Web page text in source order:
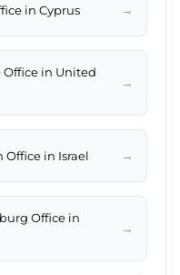
in Cyprus →
Office in United
→
Office in Israel →
Office in
→